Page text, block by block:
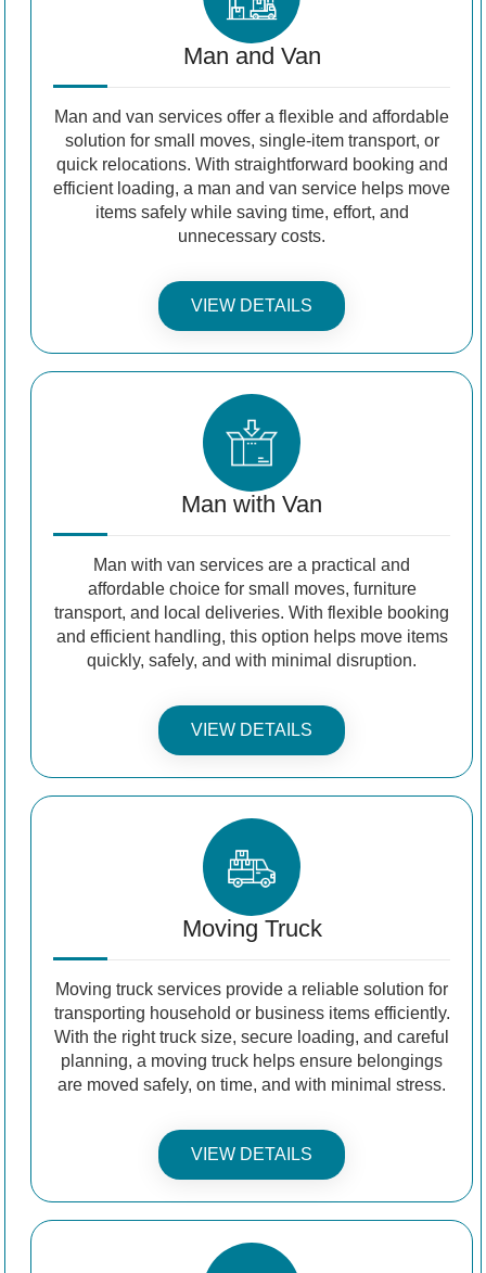
Man and Van
Man and van services offer a flexible and affordable
solution for small moves, single-item transport, or
quick relocations. With straightforward booking and
efficient loading, a man and van service helps move
items safely while saving time, effort, and
unnecessary costs.
VIEW DETAILS
Man with Van
Man with van services are a practical and
affordable choice for small moves, furniture
transport, and local deliveries. With flexible booking
and efficient handling, this option helps move items
quickly, safely, and with minimal disruption.
VIEW DETAILS
Moving Truck
Moving truck services provide a reliable solution for
transporting household or business items efficiently.
With the right truck size, secure loading, and careful
planning, a moving truck helps ensure belongings
are moved safely, on time, and with minimal stress.
VIEW DETAILS